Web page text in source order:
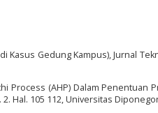
Gedung Kampus), Jurnal
Process (AHP) Dalam Penentuan
Hal. 105 112, Universitas